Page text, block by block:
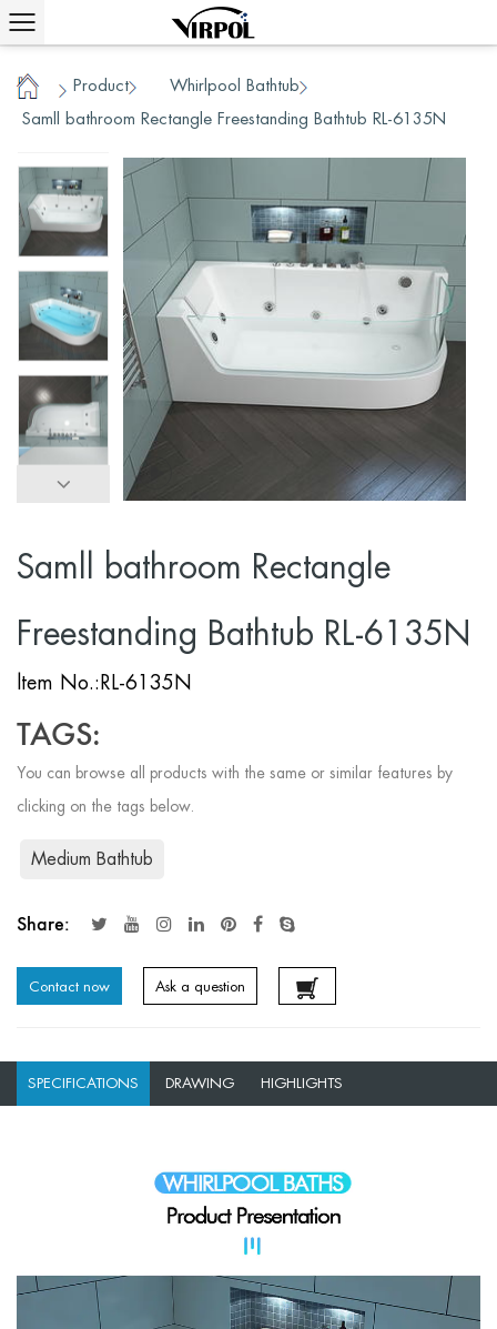
Home / Product Whirlpool Bathtub
Samll bathroom Rectangle Freestanding Bathtub RL-6135N
Samll bathroom Rectangle
Freestanding Bathtub RL-6135N
ltem No.:RL-6135N
TAGS:
You can browse all products with the same or similar features by
clicking on the tags below.
Medium Bathtub
Share:
Contact now Ask a question
SPECIFICATIONS DRAWING HIGHLIGHTS